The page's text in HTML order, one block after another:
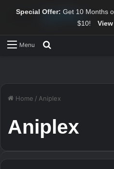
Special Offer: Get 10 Months
$10!
Menu
Home / Aniplex
Aniplex